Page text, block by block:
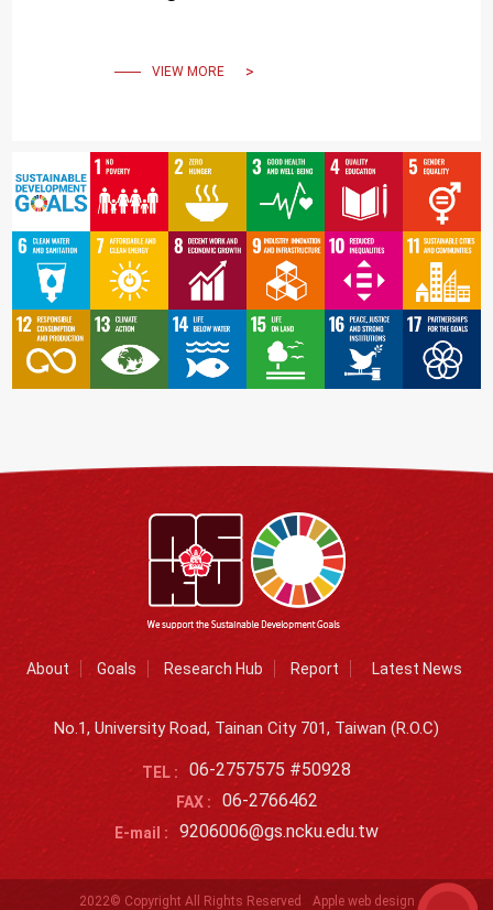
VIEW MORE
About Goals Research Hub Report Latest News
No.1, University Road, Tainan City 701, Taiwan (R.O.C)
TEL : 06-2757575 #50928
FAX : 06-2766462
E-mail : 9206006@gs.ncku.edu.tw
2022© Copyright All Rights Reserved Apple web design